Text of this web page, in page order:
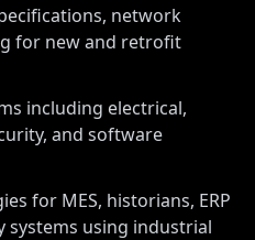
network
for new and retrofit
including electrical,
and software
for MES, historians, ERP
systems using industrial